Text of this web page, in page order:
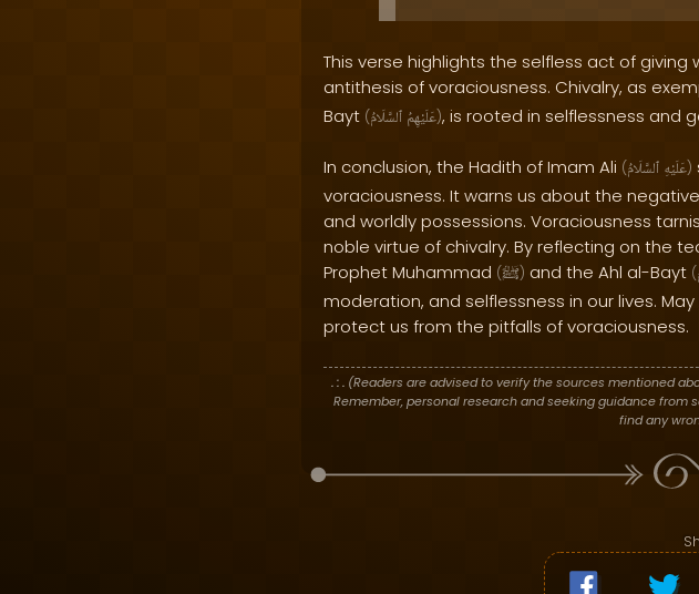
This verse highlights the selfless act of
antithesis of voraciousness. Chivalry, as
Bayt ( عَلَيْهِمُ ٱلسَّلَامُ ), is rooted in selflessness and
In conclusion, the Hadith of Imam Ali ( عَلَيْهِ ٱلسَّلَامُ )
voraciousness. It warns us about the
and worldly possessions. Voraciousness
noble virtue of chivalry. By reflecting on the
Prophet Muhammad (ﷺ) and the Ahl al-Bayt (
moderation, and selflessness in our lives.
protect us from the pitfalls of voraciousness.
. : .(Readers are advised to verify the sources mentioned
Remember, personal research and seeking guidance from
find any